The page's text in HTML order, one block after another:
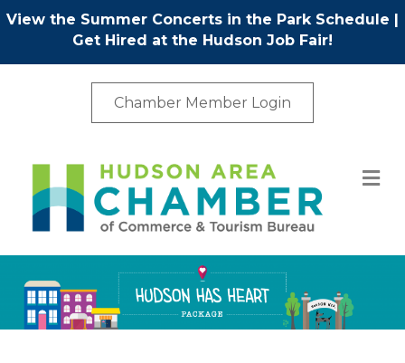
View the Summer Concerts in the Park Schedule |
Get Hired at the Hudson Job Fair!
Chamber Member Login